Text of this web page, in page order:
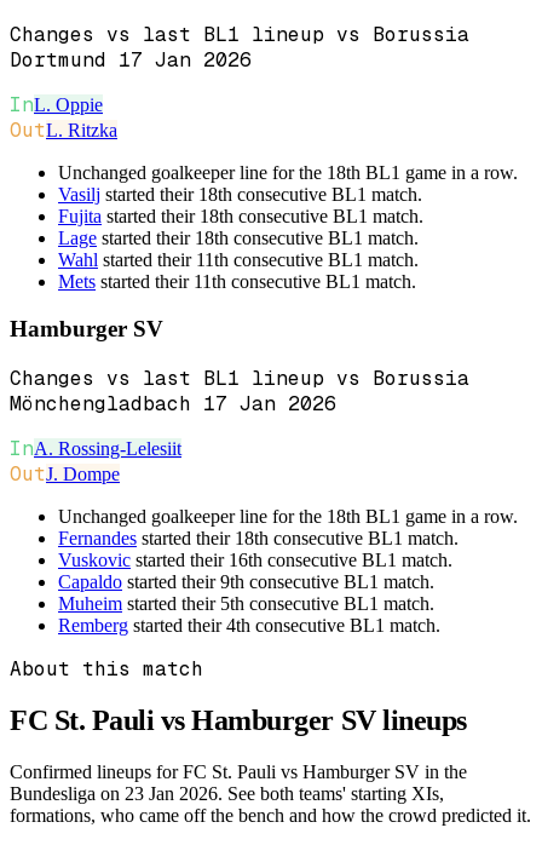
Changes vs last BL1 lineup vs Borussia
Dortmund 17 Jan 2026
InL. Oppie
OutL. Ritzka
Unchanged goalkeeper line for the 18th BL1 game in a row.
Vasilj started their 18th consecutive BL1 match.
Fujita started their 18th consecutive BL1 match.
Lage started their 18th consecutive BL1 match.
Wahl started their 11th consecutive BL1 match.
Mets started their 11th consecutive BL1 match.
Hamburger SV
Changes vs last BL1 lineup vs Borussia
Mönchengladbach 17 Jan 2026
InA. Rossing-Lelesiit
OutJ. Dompe
Unchanged goalkeeper line for the 18th BL1 game in a row.
Fernandes started their 18th consecutive BL1 match.
Vuskovic started their 16th consecutive BL1 match.
Capaldo started their 9th consecutive BL1 match.
Muheim started their 5th consecutive BL1 match.
Remberg started their 4th consecutive BL1 match.
About this match
FC St. Pauli vs Hamburger SVlineups
Confirmed lineups for FC St. Pauli vs Hamburger SV in the
Bundesliga on 23 Jan 2026. See both teams' starting XIs,
formations, who came off the bench and how the crowd predicted it.